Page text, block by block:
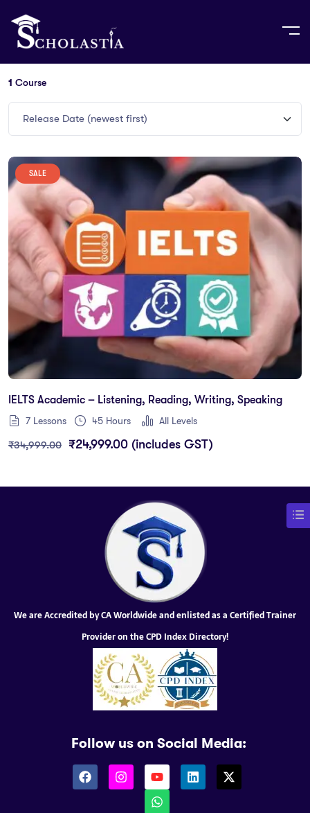
1 Course
Release Date (newest first)
SALE
IELTS Academic – Listening, Reading, Writing, Speaking
7 Lessons 45 Hours All Levels
₹34,999.00 ₹24,999.00 (includes GST)
We are Accredited by CA Worldwide and enlisted as a Certified Trainer
Provider on the CPD Index Directory!
Follow us on Social Media: